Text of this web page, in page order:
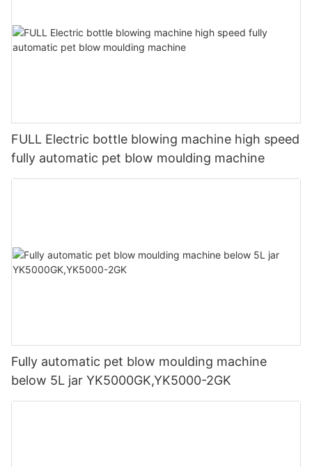
FULL Electric bottle blowing machine high speed
fully automatic pet blow moulding machine
Fully automatic pet blow moulding machine
below 5L jar YK5000GK,YK5000-2GK